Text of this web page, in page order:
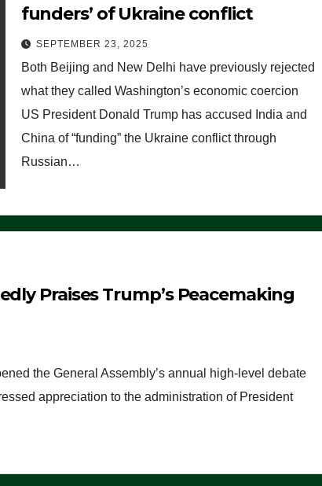
funders’ of Ukraine conflict
SEPTEMBER 23, 2025
Both Beijing and New Delhi have previously rejected
what they called Washington’s economic coercion
US President Donald Trump has accused India and
China of “funding” the Ukraine conflict through
Russian…
Praises Trump’s Peacemaking
the General Assembly’s annual high-level debate
appreciation to the administration of President